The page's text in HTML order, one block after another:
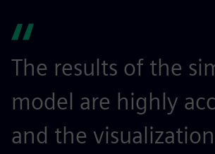
The results of the
model are highly
and the